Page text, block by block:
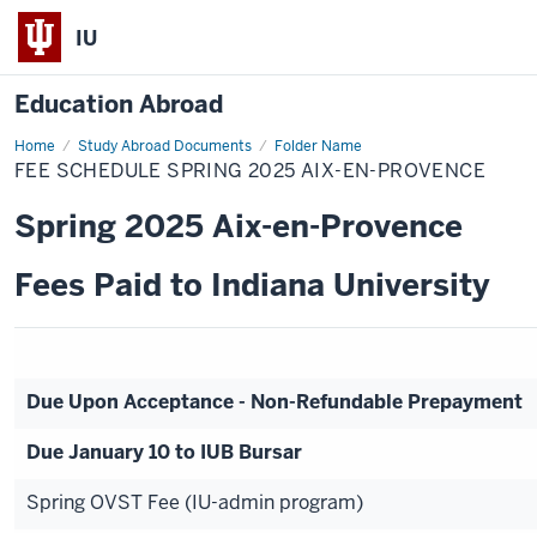
IU
Education Abroad
Home Study Abroad Documents Folder Name
Fee
Schedule
Spring
Aix-
en-
Provence
FEE SCHEDULE SPRING 2025 AIX-EN-PROVENCE
Spring 2025 Aix-en-Provence
Fees Paid to Indiana University
Due Upon Acceptance - Non-Refundable Prepayment
Due January 10 to IUB Bursar
Spring OVST Fee (IU-admin program)